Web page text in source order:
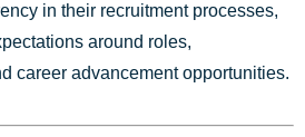
in their recruitment processes,
around roles,
career advancement opportunities.